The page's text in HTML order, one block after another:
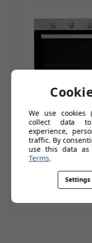
IFW6330IX
Oven Stainless
Energy
£249.95
£359.95
£208.29 (Ex.
Add to Basket
We use cookies
collect data
experience,
traffic. By
use this data
Terms.
Settings